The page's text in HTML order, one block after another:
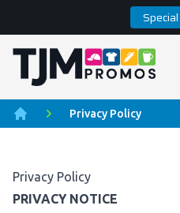
Home page
Home
Privacy Policy
Privacy Policy
PRIVACY NOTICE